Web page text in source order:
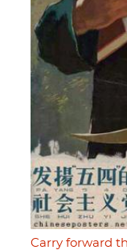
Carry forward